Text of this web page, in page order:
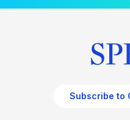
Subscribe to